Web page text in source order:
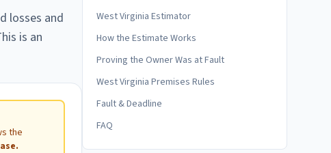
losses and
is an
the
West Virginia Estimator
How the Estimate Works
Proving the Owner Was at Fault
West Virginia Premises Rules
Fault & Deadline
FAQ